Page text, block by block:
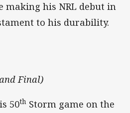
making his NRL debut in
to his durability.
Final)
50th Storm game on the